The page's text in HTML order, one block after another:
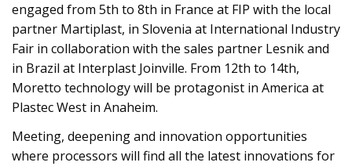
engaged from 5th to 8th in France at FIP with the local
partner Martiplast, in Slovenia at International Industry
Fair in collaboration with the sales partner Lesnik and
in Brazil at Interplast Joinville. From 12th to 14th,
Moretto technology will be protagonist in America at
Plastec West in Anaheim.
Meeting, deepening and innovation opportunities
where processors will find all the latest innovations for